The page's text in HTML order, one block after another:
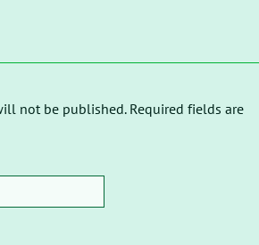
not be published. Required fields are